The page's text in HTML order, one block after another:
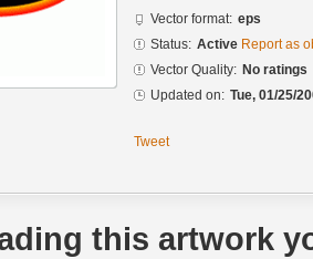
Vector format: eps
Status: Active Report as
Vector Quality: No ratings
Updated on: Tue, 01/25/
Tweet
this artwork